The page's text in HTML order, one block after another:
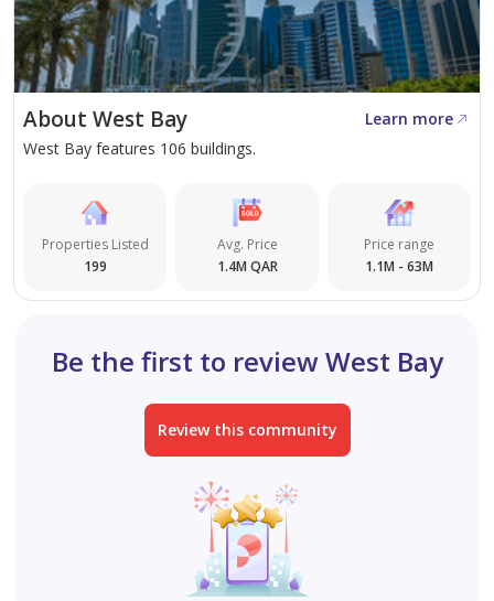
About West Bay
Learn more
West Bay features 106 buildings.
Properties Listed
199
Avg. Price
1.4M QAR
Price range
1.1M - 63M
Be the first to review West Bay
Review this community